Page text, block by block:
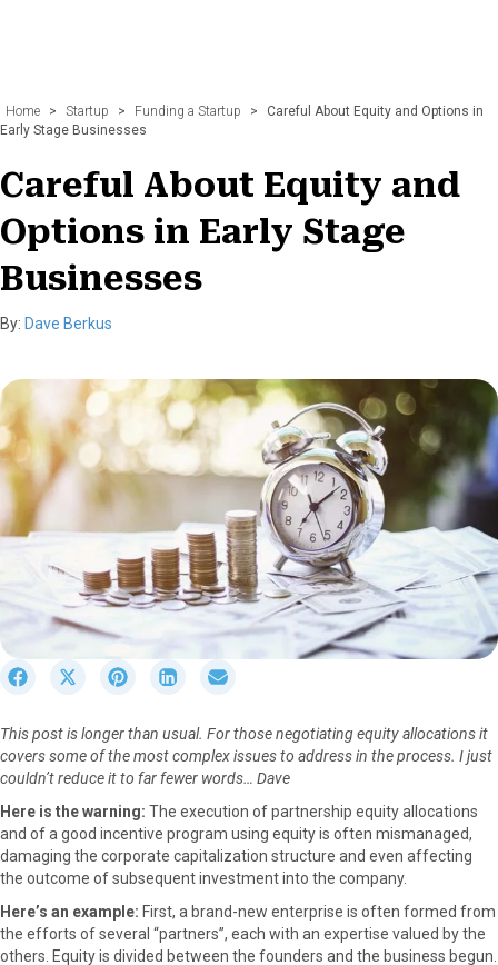
Home > Startup > Funding a Startup >
Careful About Equity and Options in
Early Stage Businesses
Careful About Equity and
Options in Early Stage
Businesses
By: Dave Berkus
r
e
o
n
a
b
o
o
S
r
e
o
X
T
i
t
t
S
r
e
o
n
e
e
S
r
e
o
i
n
e
d
I
r
e
o
E
m
l
This post is longer than usual. For those negotiating equity allocations it
covers some of the most complex issues to address in the process. I just
couldn’t reduce it to far fewer words… Dave
Here is the warning: The execution of partnership equity allocations
and of a good incentive program using equity is often mismanaged,
damaging the corporate capitalization structure and even affecting
the outcome of subsequent investment into the company.
Here’s an example: First, a brand-new enterprise is often formed from
the efforts of several “partners”, each with an expertise valued by the
others. Equity is divided between the founders and the business begun.